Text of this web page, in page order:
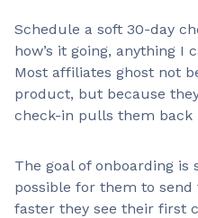
Schedule a soft 30-day
how’s it going, anything I
Most affiliates ghost not
product, but because
check-in pulls them back
The goal of onboarding is
possible for them to
faster they see their first